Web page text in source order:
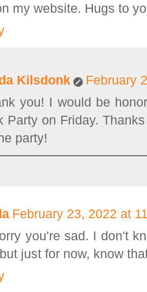
my website. Hugs to
Kilsdonk
February
you! I would be
Party on Friday.
party!
February 23, 2022 at
you're sad. I don't
just for now, know